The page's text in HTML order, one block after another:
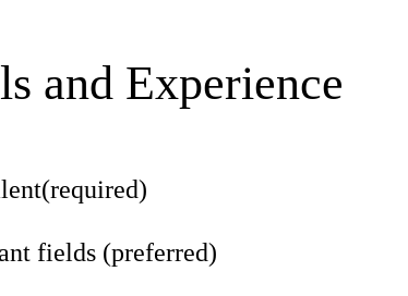
and Experience
fields (preferred)